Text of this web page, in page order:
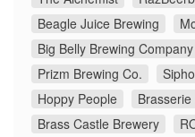
Beagle Juice Brewing
Big Belly Brewing Company
Prizm Brewing Co.
Hoppy People
Brasserie
Brass Castle Brewery